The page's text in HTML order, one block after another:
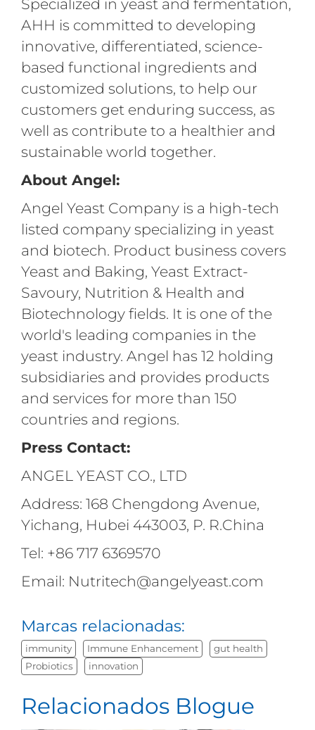
Specialized in yeast and fermentation,
AHH is committed to developing
innovative, differentiated, science-
based functional ingredients and
customized solutions, to help our
customers get enduring success, as
well as contribute to a healthier and
sustainable world together.
About Angel:
Angel Yeast Company is a high-tech
listed company specializing in yeast
and biotech. Product business covers
Yeast and Baking, Yeast Extract-
Savoury, Nutrition & Health and
Biotechnology fields. It is one of the
world's leading companies in the
yeast industry. Angel has 12 holding
subsidiaries and provides products
and services for more than 150
countries and regions.
Press Contact:
ANGEL YEAST CO., LTD
Address: 168 Chengdong Avenue,
Yichang, Hubei 443003, P. R.China
Tel: +86 717 6369570
Email: Nutritech@angelyeast.com
Marcas relacionadas:
immunity Immune Enhancement
gut health
Probiotics
innovation
Relacionados Blogue